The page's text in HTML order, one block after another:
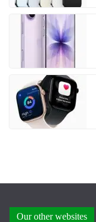
Our other websites